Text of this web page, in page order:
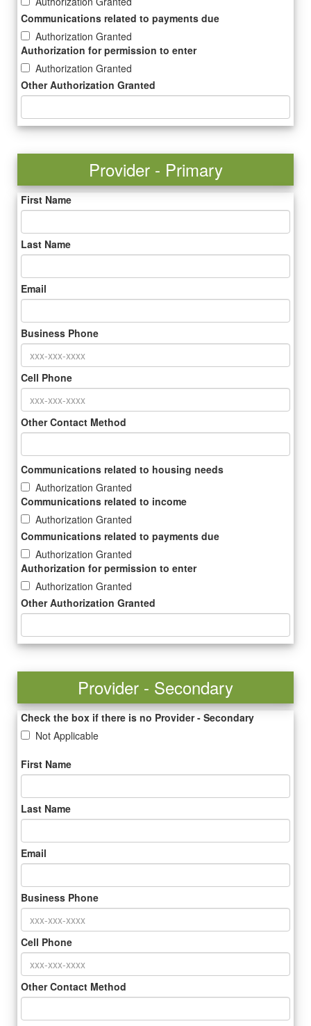
Communications related to payments due
Authorization Granted
Authorization for permission to enter
Authorization Granted
Other Authorization Granted
Provider - Primary
First Name
Last Name
Email
Business Phone
Cell Phone
Other Contact Method
Communications related to housing needs
Authorization Granted
Communications related to income
Authorization Granted
Communications related to payments due
Authorization Granted
Authorization for permission to enter
Authorization Granted
Other Authorization Granted
Provider - Secondary
Check the box if there is no Provider - Secondary
Not Applicable
First Name
Last Name
Email
Business Phone
Cell Phone
Other Contact Method